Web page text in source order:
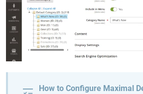
How to Configure Maximal